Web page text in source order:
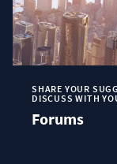
SHARE YOUR
DISCUSS WITH
Forums